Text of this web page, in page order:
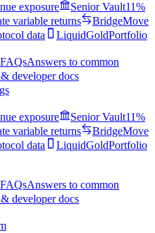
exposure Senior Vault11%
variable returns BridgeMove
data LiquidGoldPortfolio
FAQsAnswers to common
developer docs
exposure Senior Vault11%
variable returns BridgeMove
data LiquidGoldPortfolio
FAQsAnswers to common
developer docs